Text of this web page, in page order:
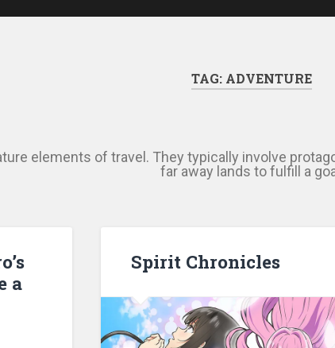
TAG: ADVENTURE
elements of travel. They typically involve
far away lands to fulfill a
a
Spirit Chronicles